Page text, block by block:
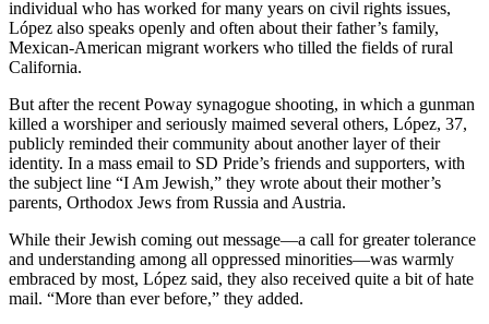
individual who has worked for many years on civil rights issues,
López also speaks openly and often about their father’s family,
Mexican-American migrant workers who tilled the fields of rural
California.
But after the recent Poway synagogue shooting, in which a gunman
killed a worshiper and seriously maimed several others, López, 37,
publicly reminded their community about another layer of their
identity. In a mass email to SD Pride’s friends and supporters, with
the subject line “I Am Jewish,” they wrote about their mother’s
parents, Orthodox Jews from Russia and Austria.
While their Jewish coming out message—a call for greater tolerance
and understanding among all oppressed minorities—was warmly
embraced by most, López said, they also received quite a bit of hate
mail. “More than ever before,” they added.